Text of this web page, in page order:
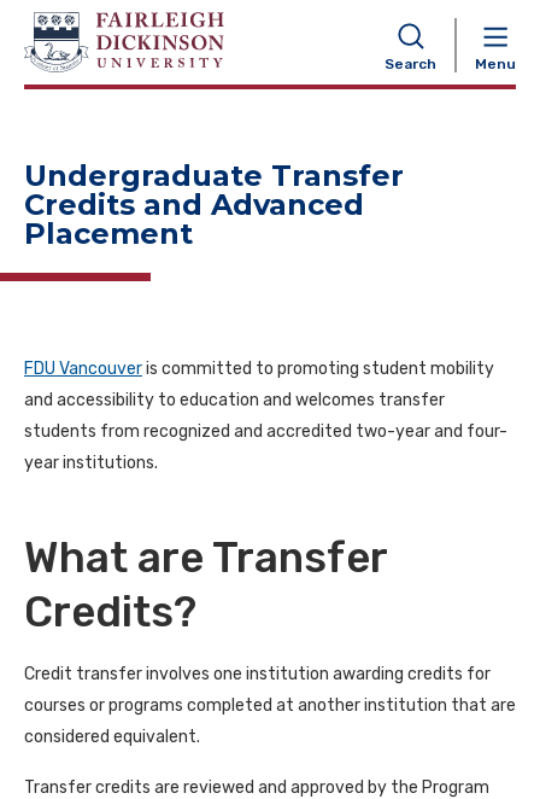
Search Menu
NAVIGATION
Undergraduate Transfer
Credits and Advanced
Placement
FDU Vancouveris committed to promoting student mobility
and accessibility to education and welcomes transfer
students from recognized and accredited two-year and four-
year institutions.
What are Transfer
Credits?
Credit transfer involves one institution awarding credits for
courses or programs completed at another institution that are
considered equivalent.
Transfer credits are reviewed and approved by the Program